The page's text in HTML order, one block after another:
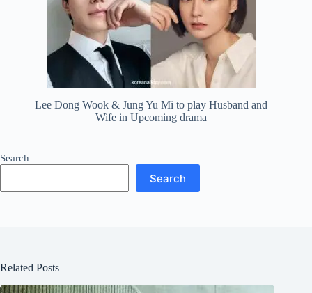
Lee Dong Wook & Jung Yu Mi to play Husband and
Wife in Upcoming drama
Search
Search
Related Posts